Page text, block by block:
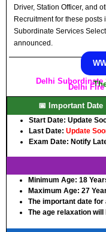
Driver, Station Officer, and
Recruitment for these
Subordinate Services
announced.
Delhi Subordinate
Delhi
📅 Important Date
Start Date: Update
Last Date: Update
Exam Date: Notify
Minimum Age: 18
Maximum Age: 27
The important date for
The age relaxation